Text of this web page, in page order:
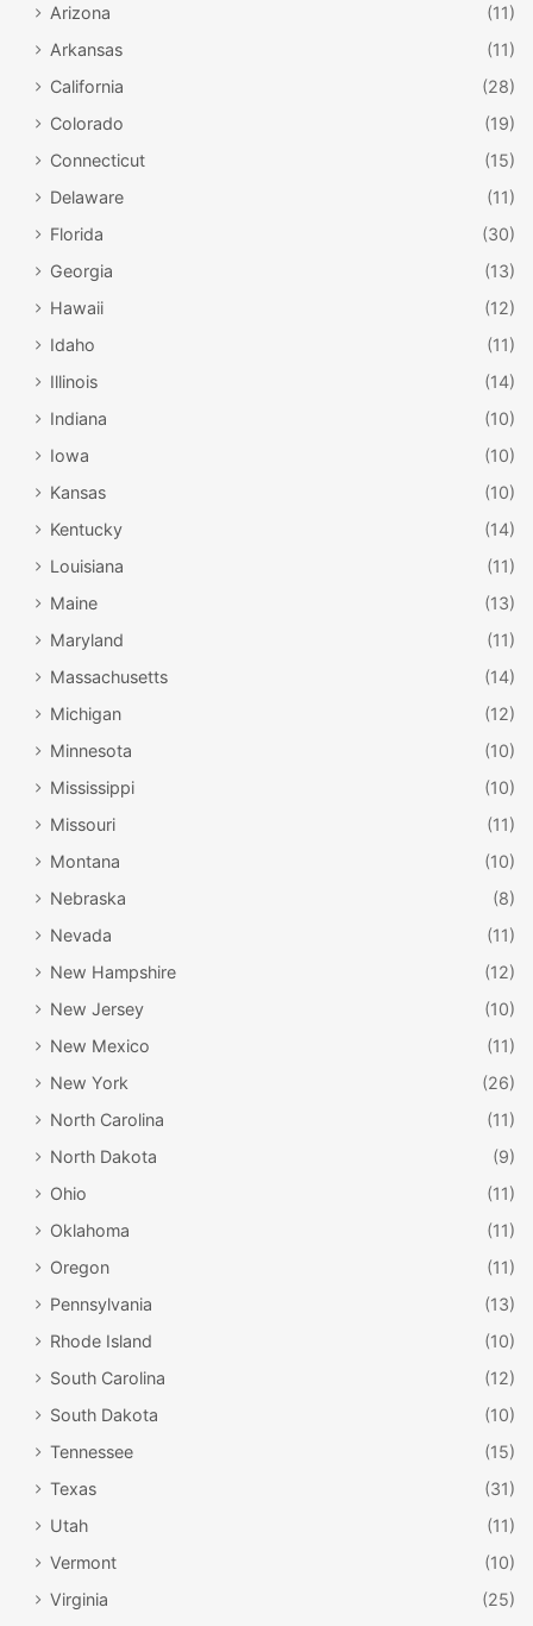
Arizona
(11)
Arkansas
(11)
California
(28)
Colorado
(19)
Connecticut
(15)
Delaware
(11)
Florida
(30)
Georgia
(13)
Hawaii
(12)
Idaho
(11)
Illinois
(14)
Indiana
(10)
Iowa
(10)
Kansas
(10)
Kentucky
(14)
Louisiana
(11)
Maine
(13)
Maryland
(11)
Massachusetts
(14)
Michigan
(12)
Minnesota
(10)
Mississippi
(10)
Missouri
(11)
Montana
(10)
Nebraska
(8)
Nevada
(11)
New Hampshire
(12)
New Jersey
(10)
New Mexico
(11)
New York
(26)
North Carolina
(11)
North Dakota
(9)
Ohio
(11)
Oklahoma
(11)
Oregon
(11)
Pennsylvania
(13)
Rhode Island
(10)
South Carolina
(12)
South Dakota
(10)
Tennessee
(15)
Texas
(31)
Utah
(11)
Vermont
(10)
Virginia
(25)